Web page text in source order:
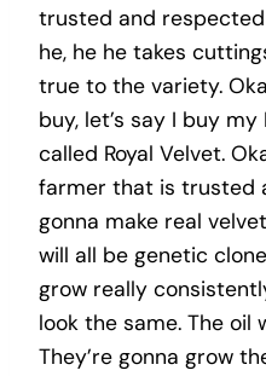
trusted and
he, he he takes
true to the variety.
buy, let’s say I buy my
called Royal Velvet.
farmer that is trusted
gonna make real
will all be genetic
grow really
look the same. The oil
They’re gonna grow